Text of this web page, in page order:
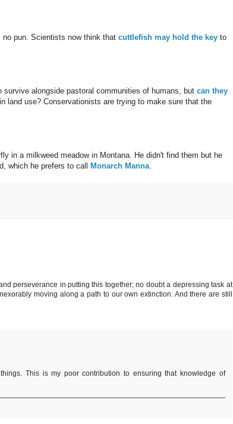
no pun. Scientists now think that cuttlefish may hold the keyto
alongside pastoral communities of humans, but can they
land use? Conservationists are trying to make sure that the
in a milkweed meadow in Montana. He didn't find them but he
which he prefers to call
Monarch Manna.
perseverance in putting this together; no doubt a depressing task at
moving along a path to our own extinction. And there are still
This is my poor contribution to ensuring that knowledge of